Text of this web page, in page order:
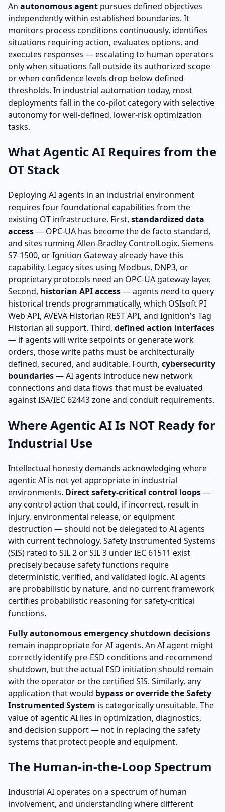
An autonomous agent pursues defined objectives
independently within established boundaries. It
monitors process conditions continuously, identifies
situations requiring action, evaluates options, and
executes responses — escalating to human operators
only when situations fall outside its authorized scope
or when confidence levels drop below defined
thresholds. In industrial automation today, most
deployments fall in the co-pilot category with selective
autonomy for well-defined, lower-risk optimization
tasks.
What Agentic AI Requires from the
OT Stack
Deploying AI agents in an industrial environment
requires four foundational capabilities from the
existing OT infrastructure. First, standardized data
access— OPC-UA has become the de facto standard,
and sites running Allen-Bradley ControlLogix, Siemens
S7-1500, or Ignition Gateway already have this
capability. Legacy sites using Modbus, DNP3, or
proprietary protocols need an OPC-UA gateway layer.
Second, historian API access— agents need to query
historical trends programmatically, which OSIsoft PI
Web API, AVEVA Historian REST API, and Ignition's Tag
Historian all support. Third, defined action interfaces
— if agents will write setpoints or generate work
orders, those write paths must be architecturally
defined, secured, and auditable. Fourth, cybersecurity
boundaries— AI agents introduce new network
connections and data flows that must be evaluated
against ISA/IEC 62443 zone and conduit requirements.
Where Agentic AI Is NOT Ready for
Industrial Use
Intellectual honesty demands acknowledging where
agentic AI is not yet appropriate in industrial
environments. Direct safety-critical control loops—
any control action that could, if incorrect, result in
injury, environmental release, or equipment
destruction — should not be delegated to AI agents
with current technology. Safety Instrumented Systems
(SIS) rated to SIL 2 or SIL 3 under IEC 61511 exist
precisely because safety functions require
deterministic, verified, and validated logic. AI agents
are probabilistic by nature, and no current framework
certifies probabilistic reasoning for safety-critical
functions.
Fully autonomous emergency shutdown decisions
remain inappropriate for AI agents. An AI agent might
correctly identify pre-ESD conditions and recommend
shutdown, but the actual ESD initiation should remain
with the operator or the certified SIS. Similarly, any
application that would bypass or override the Safety
Instrumented System is categorically unsuitable. The
value of agentic AI lies in optimization, diagnostics,
and decision support — not in replacing the safety
systems that protect people and equipment.
The Human-in-the-Loop Spectrum
Industrial AI operates on a spectrum of human
involvement, and understanding where different